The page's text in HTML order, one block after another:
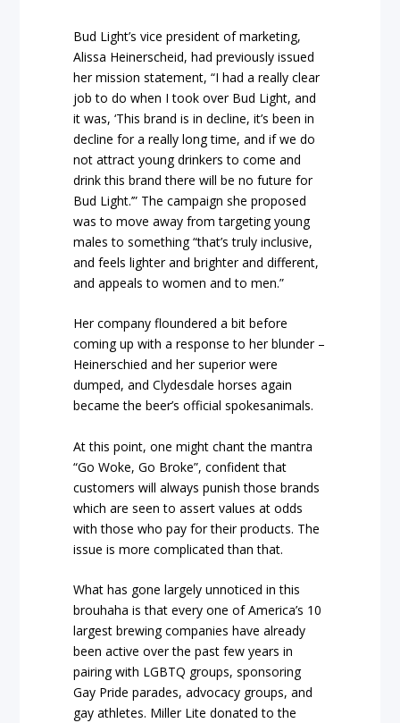
Bud Light’s vice president of marketing,
Alissa Heinerscheid, had previously issued
her mission statement, “I had a really clear
job to do when I took over Bud Light, and
it was, ‘This brand is in decline, it’s been in
decline for a really long time, and if we do
not attract young drinkers to come and
drink this brand there will be no future for
Bud Light.’” The campaign she proposed
was to move away from targeting young
males to something “that’s truly inclusive,
and feels lighter and brighter and different,
and appeals to women and to men.”
Her company floundered a bit before
coming up with a response to her blunder –
Heinerschied and her superior were
dumped, and Clydesdale horses again
became the beer’s official spokesanimals.
At this point, one might chant the mantra
“Go Woke, Go Broke”, confident that
customers will always punish those brands
which are seen to assert values at odds
with those who pay for their products. The
issue is more complicated than that.
What has gone largely unnoticed in this
brouhaha is that every one of America’s 10
largest brewing companies have already
been active over the past few years in
pairing with LGBTQ groups, sponsoring
Gay Pride parades, advocacy groups, and
gay athletes. Miller Lite donated to the